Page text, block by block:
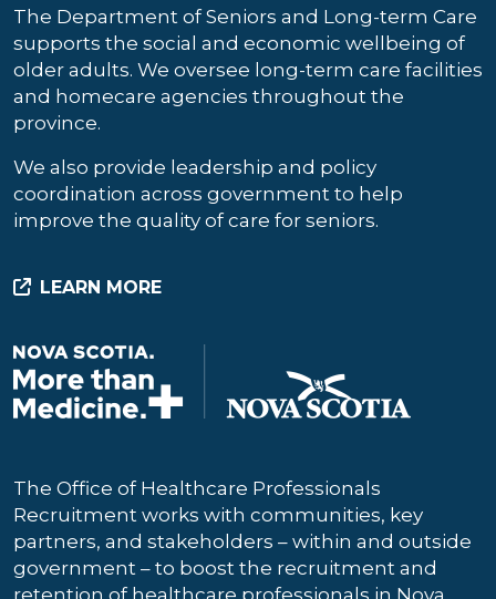
The Department of Seniors and Long-term Care
supports the social and economic wellbeing of
older adults. We oversee long-term care facilities
and homecare agencies throughout the
province.
We also provide leadership and policy
coordination across government to help
improve the quality of care for seniors.
LEARN MORE
The Office of Healthcare Professionals
Recruitment works with communities, key
partners, and stakeholders – within and outside
government – to boost the recruitment and